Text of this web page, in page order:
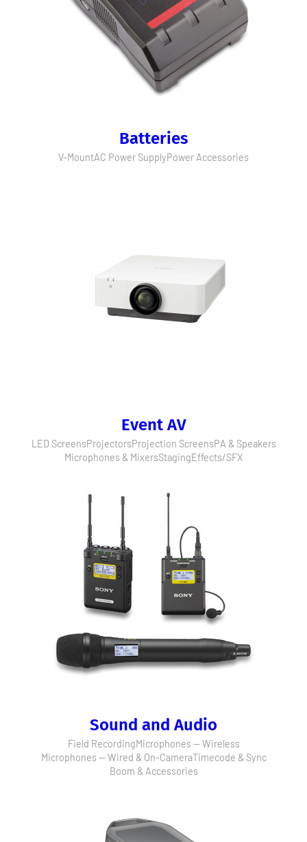
Batteries
V-MountAC Power SupplyPower Accessories
Event AV
LED ScreensProjectorsProjection ScreensPA & Speakers
Microphones & MixersStagingEffects/SFX
Sound and Audio
Field RecordingMicrophones — Wireless
Microphones — Wired & On-CameraTimecode & Sync
Boom & Accessories